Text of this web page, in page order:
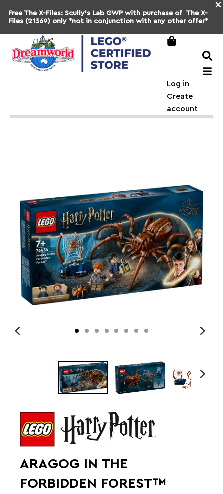
×
Free The X-Files: Scully's Lab GWP with purchase of The X-
Files (21369) only *not in conjunction with any other offer*
Log in
Create
account
ARAGOG IN THE
FORBIDDEN FOREST™